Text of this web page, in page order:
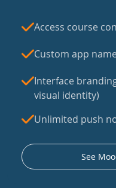
Access course
Custom app
Interface
visual identity)
Unlimited push
See